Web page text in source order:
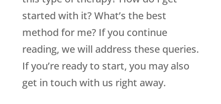
started with it? What’s the best
method for me? If you continue
reading, we will address these queries.
If you’re ready to start, you may also
get in touch with us right away.